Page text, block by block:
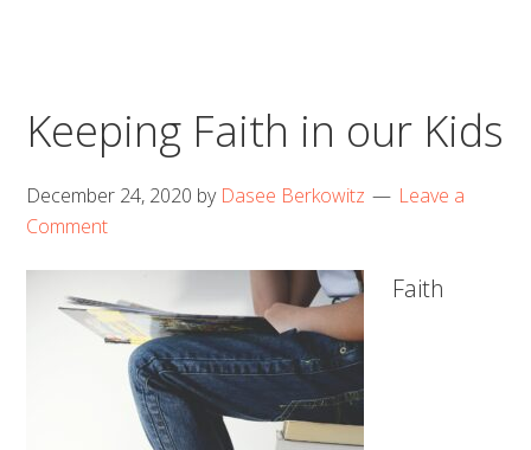
Keeping Faith in our Kids
December 24, 2020 by Dasee Berkowitz
Leave a
Comment
Faith